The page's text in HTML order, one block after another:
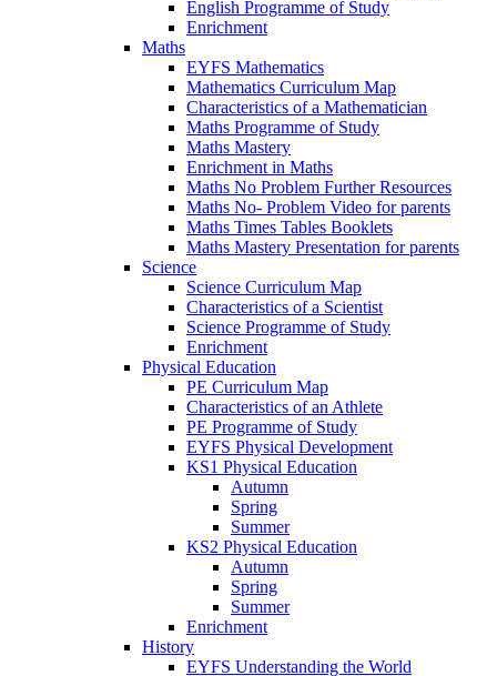
English Programme of Study
Enrichment
Maths
EYFS Mathematics
Mathematics Curriculum Map
Characteristics of a Mathematician
Maths Programme of Study
Maths Mastery
Enrichment in Maths
Maths No Problem Further Resources
Maths No- Problem Video for parents
Maths Times Tables Booklets
Maths Mastery Presentation for parents
Science
Science Curriculum Map
Characteristics of a Scientist
Science Programme of Study
Enrichment
Physical Education
PE Curriculum Map
Characteristics of an Athlete
PE Programme of Study
EYFS Physical Development
KS1 Physical Education
Autumn
Spring
Summer
KS2 Physical Education
Autumn
Spring
Summer
Enrichment
History
EYFS Understanding the World